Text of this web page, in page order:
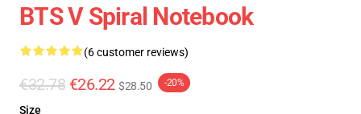
BTS V Spiral Notebook
(6 customer reviews)
€32.78 €26.22 $28.50 -20%
Size